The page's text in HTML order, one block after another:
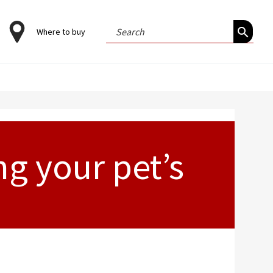
Where to buy
Search
for:
your pet’s